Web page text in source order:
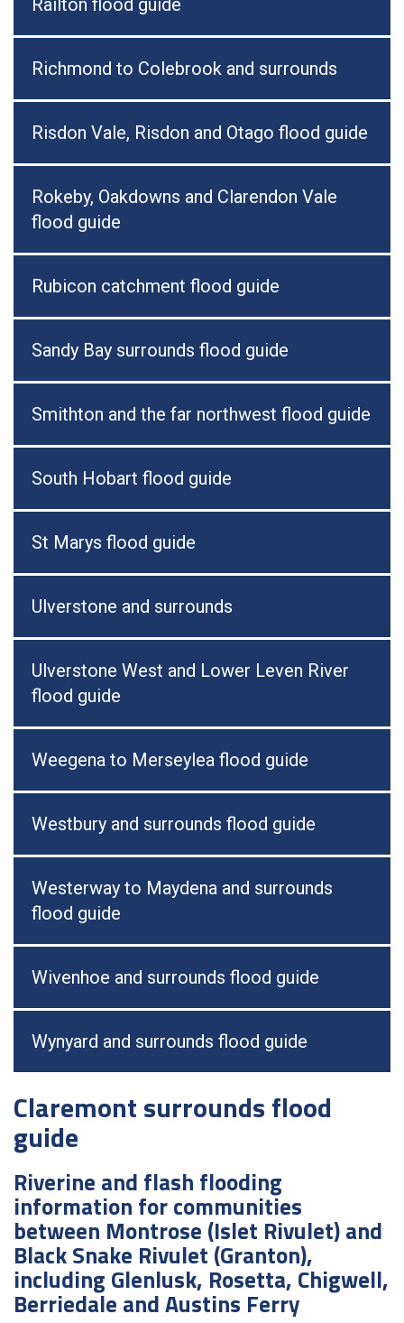
Railton flood guide
Richmond to Colebrook and surrounds
Risdon Vale, Risdon and Otago flood guide
Rokeby, Oakdowns and Clarendon Vale
flood guide
Rubicon catchment flood guide
Sandy Bay surrounds flood guide
Smithton and the far northwest flood guide
South Hobart flood guide
St Marys flood guide
Ulverstone and surrounds
Ulverstone West and Lower Leven River
flood guide
Weegena to Merseylea flood guide
Westbury and surrounds flood guide
Westerway to Maydena and surrounds
flood guide
Wivenhoe and surrounds flood guide
Wynyard and surrounds flood guide
Claremont surrounds flood
guide
Riverine and flash flooding
information for communities
between Montrose (Islet Rivulet) and
Black Snake Rivulet (Granton),
including Glenlusk, Rosetta, Chigwell,
Berriedale and Austins Ferry